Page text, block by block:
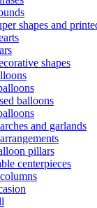
shapes and
shapes
balloons
and garlands
pillars
centerpieces